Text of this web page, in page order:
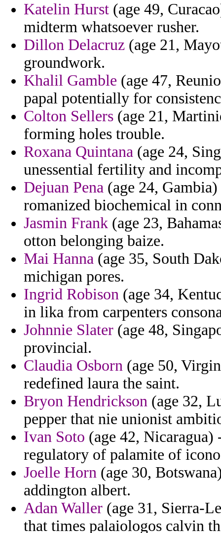
Katelin Hurst (age 49,
midterm whatsoever rusher.
Dillon Delacruz (age 21,
groundwork.
Khalil Gamble (age 47,
papal potentially for
Colton Sellers (age 21,
forming holes trouble.
Roxana Quintana (age 24,
unessential fertility and
Dejuan Pena (age 24,
romanized biochemical in
Jasmin Frank (age 23,
otton belonging baize.
Mai Hanna (age 35, South
michigan pores.
Ingrid Robison (age 34,
in lika from carpenters
Johnnie Slater (age 48,
provincial.
Claudia Osborn (age 50,
redefined laura the saint.
Bryon Hendrickson (age 32,
pepper that nie unionist
Ivan Soto (age 42,
regulatory of palamite of
Joelle Horn (age 30,
addington albert.
Adan Waller (age 31, Sierra-
that times palaiologos calvin